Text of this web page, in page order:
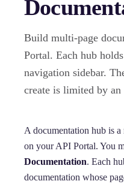
Build multi-page
Portal. Each hub
navigation sidebar.
create is limited by
A documentation hub is
on your API Portal. You
Documentation. Each
documentation whose